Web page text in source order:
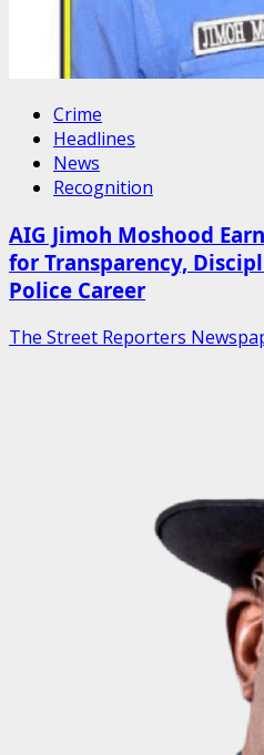
Crime
Headlines
News
Recognition
AIG Jimoh Moshood
for Transparency,
Police Career
The Street Reporters